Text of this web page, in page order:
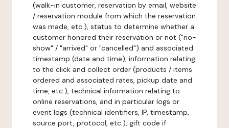
(walk-in customer, reservation by email, website
/ reservation module from which the reservation
was made, etc.), status to determine whether a
customer honored their reservation or not ("no-
show" / "arrived" or "cancelled") and associated
timestamp (date and time), information relating
to the click and collect order (products / items
ordered and associated rates, pickup date and
time, etc.), technical information relating to
online reservations, and in particular logs or
event logs (technical identifiers, IP, timestamp,
source port, protocol, etc.), gift code if